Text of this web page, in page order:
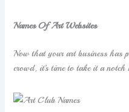
Names Of Art Websites
Now that your art business has
crowd, it’s time to take it a notch